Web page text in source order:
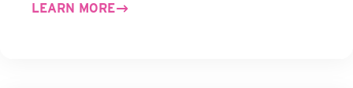
LEARN MORE